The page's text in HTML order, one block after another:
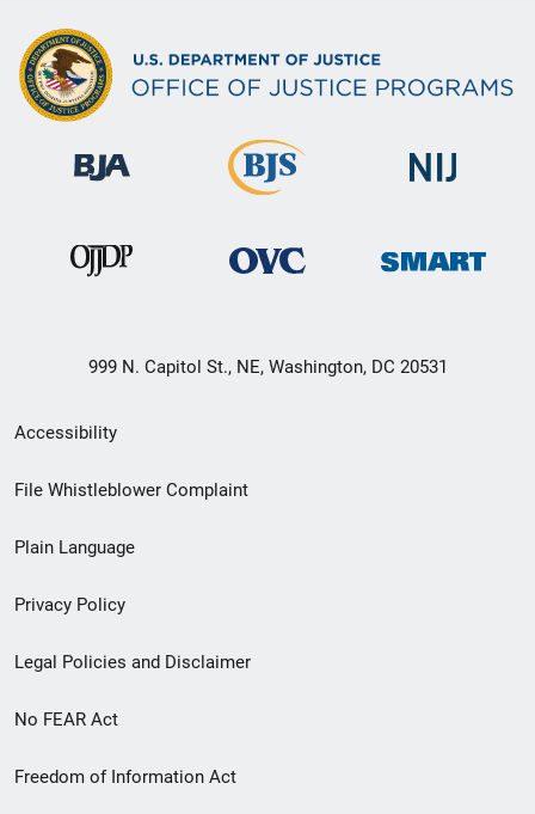
999 N. Capitol St., NE, Washington, DC 20531
Secondary
Footer
menu
Accessibility
File Whistleblower Complaint
Plain Language
Privacy Policy
Legal Policies and Disclaimer
No FEAR Act
Freedom of Information Act